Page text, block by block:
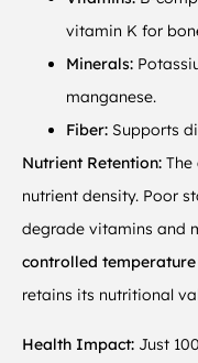
vitamin K for
Minerals:
manganese.
Fiber: Supports
Nutrient Retention:
nutrient density. Poor
degrade vitamins and
controlled
retains its nutritional
Health Impact: Just